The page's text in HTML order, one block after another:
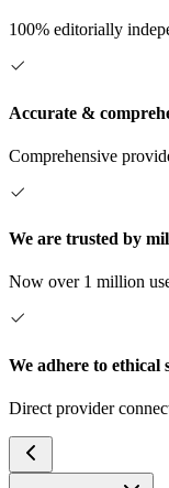
100% editorially
Accurate &
Comprehensive
We are trusted by
Now over 1 million
We adhere to ethical
Direct provider